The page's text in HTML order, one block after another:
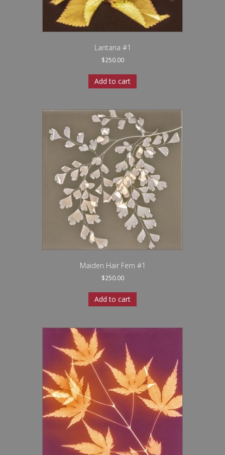
Lantana #1
$250.00
Add to cart
Maiden Hair Fern #1
$250.00
Add to cart